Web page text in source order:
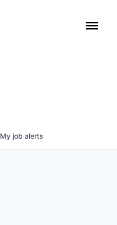
My job alerts